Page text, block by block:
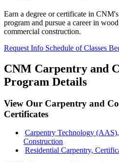
Earn a degree or certificate in
program and pursue a career in
commercial construction.
Request Info Schedule of Classes
CNM Carpentry and
Program Details
View Our Carpentry and
Certificates
Carpentry Technology
Construction
Residential Carpentry,